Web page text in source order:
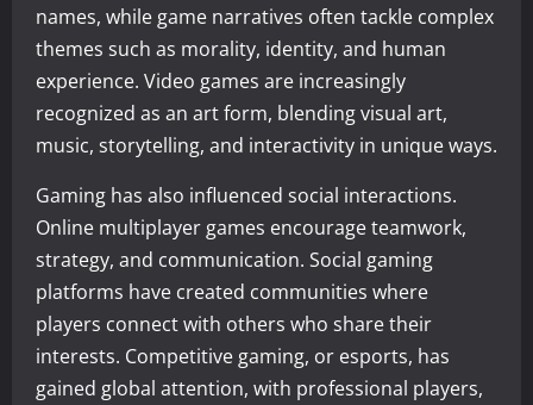
names, while game narratives often tackle complex
themes such as morality, identity, and human
experience. Video games are increasingly
recognized as an art form, blending visual art,
music, storytelling, and interactivity in unique ways.
Gaming has also influenced social interactions.
Online multiplayer games encourage teamwork,
strategy, and communication. Social gaming
platforms have created communities where
players connect with others who share their
interests. Competitive gaming, or esports, has
gained global attention, with professional players,